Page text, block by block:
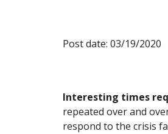
Post date: 03/19/2020
Interesting times
repeated over and
respond to the crisis